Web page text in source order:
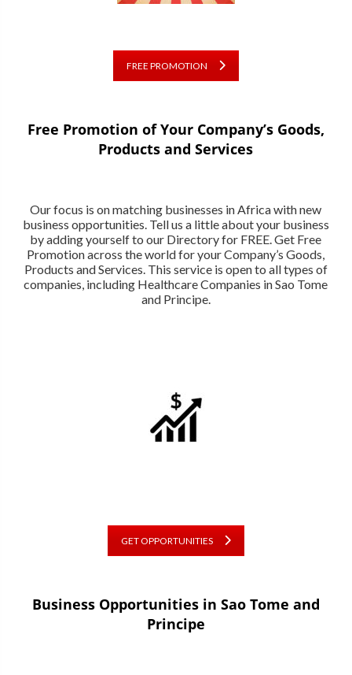
FREE PROMOTION
Free Promotion of Your Company’s Goods,
Products and Services
Our focus is on matching businesses in Africa with new
business opportunities. Tell us a little about your business
by adding yourself to our Directory for FREE. Get Free
Promotion across the world for your Company’s Goods,
Products and Services. This service is open to all types of
companies, including Healthcare Companies in Sao Tome
and Principe.
GET OPPORTUNITIES
Business Opportunities in Sao Tome and
Principe